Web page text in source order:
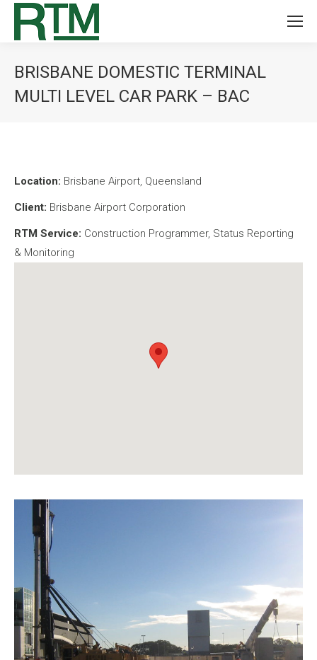
BRISBANE DOMESTIC TERMINAL
MULTI LEVEL CAR PARK – BAC
Location: Brisbane Airport, Queensland
Client: Brisbane Airport Corporation
RTM Service: Construction Programmer, Status Reporting
& Monitoring